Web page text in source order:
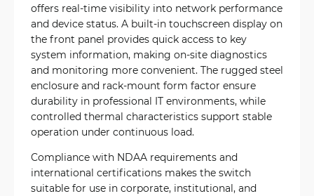
offers real-time visibility into network performance
and device status. A built-in touchscreen display on
the front panel provides quick access to key
system information, making on-site diagnostics
and monitoring more convenient. The rugged steel
enclosure and rack-mount form factor ensure
durability in professional IT environments, while
controlled thermal characteristics support stable
operation under continuous load.
Compliance with NDAA requirements and
international certifications makes the switch
suitable for use in corporate, institutional, and